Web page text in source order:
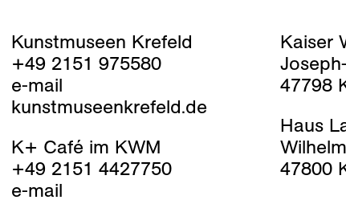
Kunstmuseen Krefeld
+49 2151 975580
e-mail
kunstmuseenkrefeld.de
K+ Café im KWM
+49 2151 4427750
e-mail
Kaiser
47798
Haus
47800